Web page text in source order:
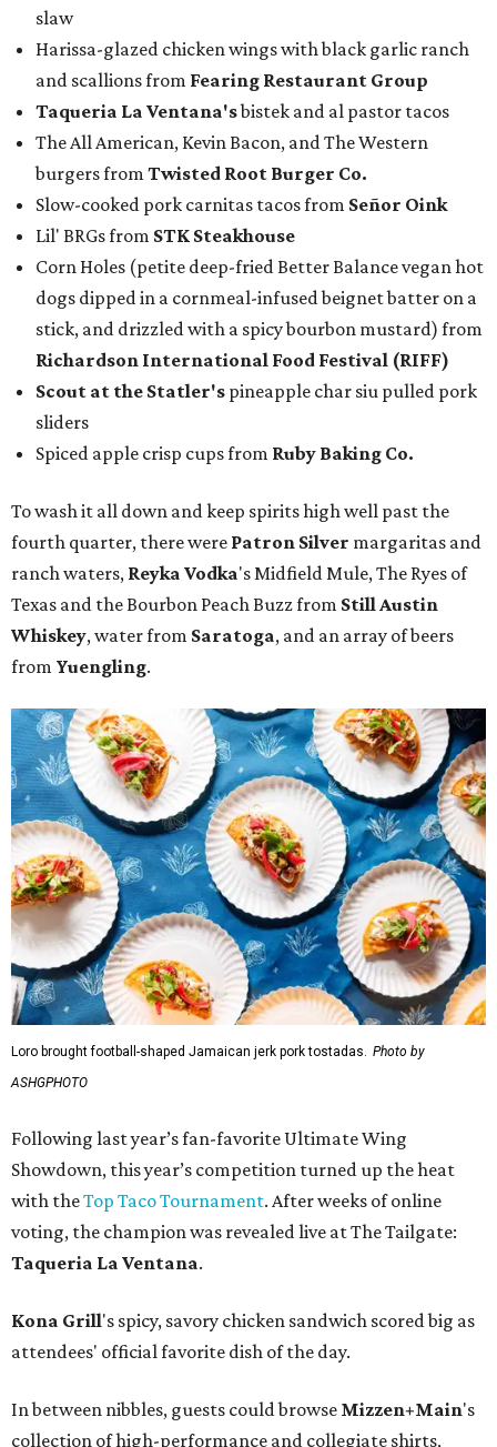
slaw
Harissa-glazed chicken wings with black garlic ranch
and scallions from Fearing Restaurant Group
Taqueria La Ventana'sbistek and al pastor tacos
The All American, Kevin Bacon, and The Western
burgers from Twisted Root Burger Co.
Slow-cooked pork carnitas tacos from Señor Oink
Lil' BRGs from STK Steakhouse
Corn Holes (petite deep-fried Better Balance vegan hot
dogs dipped in a cornmeal-infused beignet batter on a
stick, and drizzled with a spicy bourbon mustard) from
Richardson International Food Festival (RIFF)
Scout at the Statler's pineapple char siu pulled pork
sliders
Spiced apple crisp cups from Ruby Baking Co.
To wash it all down and keep spirits high well past the
fourth quarter, there were Patron Silver margaritas and
ranch waters, Reyka Vodka's Midfield Mule, The Ryes of
Texas and the Bourbon Peach Buzz from Still Austin
Whiskey, water from Saratoga, and an array of beers
from Yuengling.
Loro brought football-shaped Jamaican jerk pork tostadas. Photo by
ASHGPHOTO
Following last year’s fan-favorite Ultimate Wing
Showdown, this year’s competition turned up the heat
with theTop Taco Tournament. After weeks of online
voting, the champion was revealed live at The Tailgate:
Taqueria La Ventana.
Kona Grill's spicy, savory chicken sandwich scored big as
attendees' official favorite dish of the day.
In between nibbles, guests could browse Mizzen+Main's
collection of high-performance and collegiate shirts,